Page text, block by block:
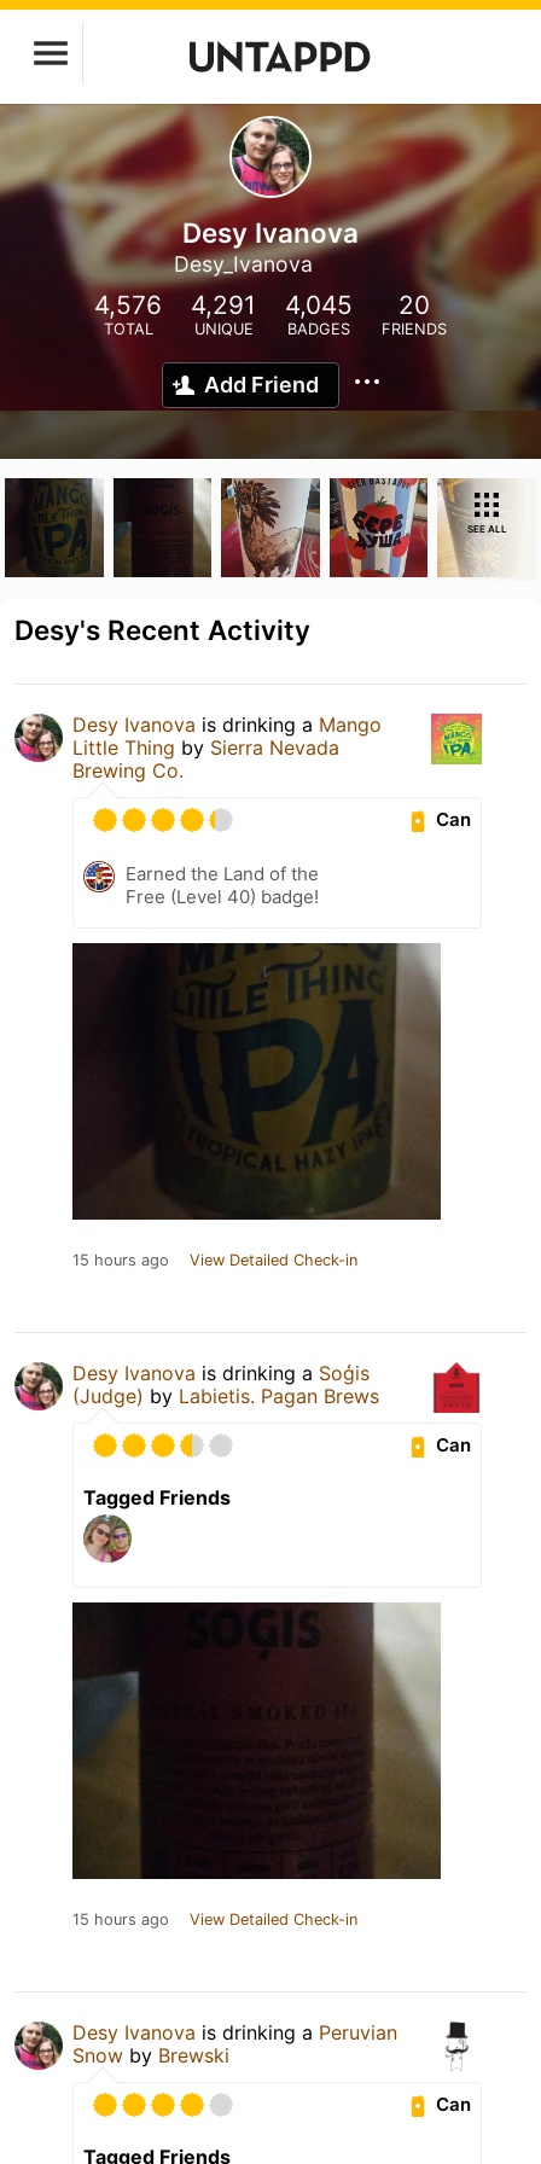
Desy Ivanova
Desy_Ivanova
4,576
TOTAL
4,291
UNIQUE
4,045
BADGES
20
FRIENDS
Add Friend
SEE ALL
Desy's Recent Activity
Desy Ivanova is drinking a Mango
Little Thing by Sierra Nevada
Brewing Co.
Can
Earned the Land of the
Free (Level 40) badge!
15 hours ago View Detailed Check-in
Desy Ivanova is drinking a Soģis
(Judge) by Labietis. Pagan Brews
Can
Tagged Friends
15 hours ago View Detailed Check-in
Desy Ivanova is drinking a Peruvian
Snow by Brewski
Can
Tagged Friends